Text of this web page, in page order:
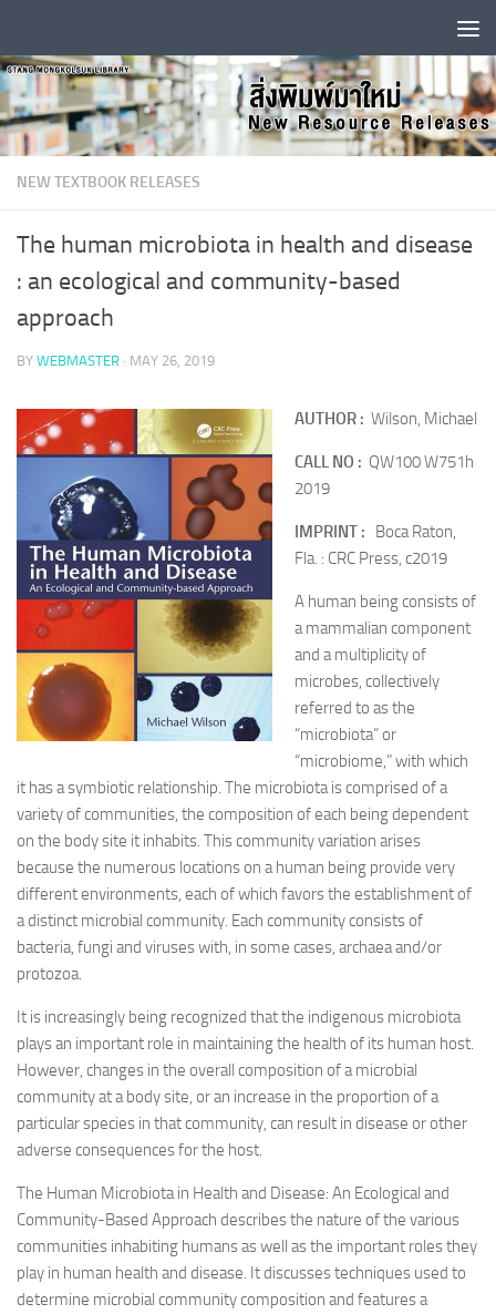
NEW TEXTBOOK RELEASES
The human microbiota in health and disease
: an ecological and community-based
approach
BY WEBMASTER · MAY 26, 2019
AUTHOR : Wilson, Michael
CALL NO : QW100 W751h
2019
IMPRINT : Boca Raton,
Fla. : CRC Press, c2019
A human being consists of
a mammalian component
and a multiplicity of
microbes, collectively
referred to as the
“microbiota” or
“microbiome,” with which
it has a symbiotic relationship. The microbiota is comprised of a
variety of communities, the composition of each being dependent
on the body site it inhabits. This community variation arises
because the numerous locations on a human being provide very
different environments, each of which favors the establishment of
a distinct microbial community. Each community consists of
bacteria, fungi and viruses with, in some cases, archaea and/or
protozoa.
It is increasingly being recognized that the indigenous microbiota
plays an important role in maintaining the health of its human host.
However, changes in the overall composition of a microbial
community at a body site, or an increase in the proportion of a
particular species in that community, can result in disease or other
adverse consequences for the host.
The Human Microbiota in Health and Disease: An Ecological and
Community-Based Approach describes the nature of the various
communities inhabiting humans as well as the important roles they
play in human health and disease. It discusses techniques used to
determine microbial community composition and features a